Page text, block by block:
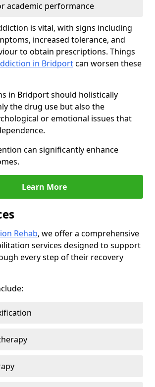
academic performance
is vital, with signs including
increased tolerance, and
to obtain prescriptions. Things
in Bridportcan worsen these
in Bridport should holistically
the drug use but also the
or emotional issues that
can significantly enhance
Learn More
Rehab, we offer a comprehensive
services designed to support
every step of their recovery